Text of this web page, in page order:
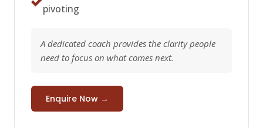
pivoting
A dedicated coach provides the clarity people
need to focus on what comes next.
Enquire Now →